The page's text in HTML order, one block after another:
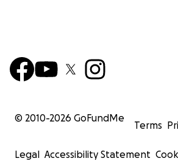
© 2010-2026 GoFundMe
Terms
Legal Accessibility Statement